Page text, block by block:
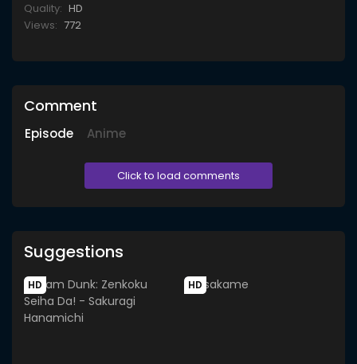
Quality: HD
Views: 772
Comment
Episode Anime
Click to load comments
Suggestions
HD HD